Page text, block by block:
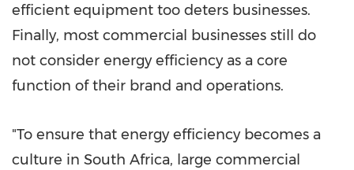
efficient equipment too deters businesses.
Finally, most commercial businesses still do
not consider energy efficiency as a core
function of their brand and operations.
"To ensure that energy efficiency becomes a
culture in South Africa, large commercial